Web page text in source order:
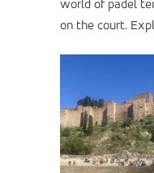
world of padel
on the court.